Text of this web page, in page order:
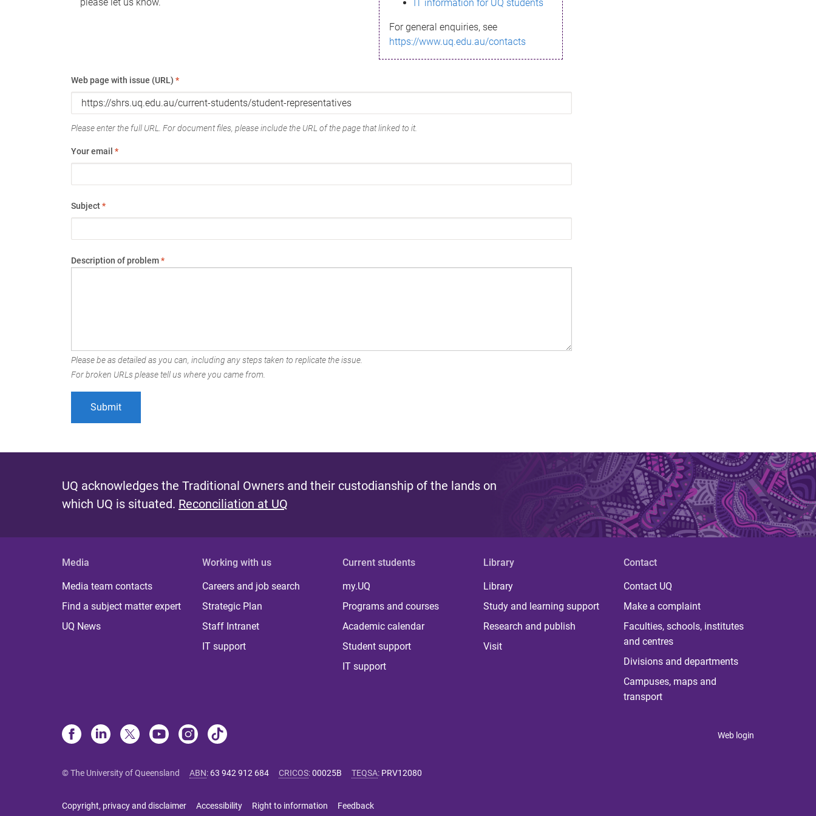
IT information for UQ students
For general enquiries, see
https://www.uq.edu.au/contacts
Web page with issue (URL) *
Please enter the full URL. For document files, please include the URL of the page that linked to it.
Your email *
Subject*
Description of problem*
Please be as detailed as you can, including any steps taken to replicate the issue.
For broken URLs please tell us where you came from.
UQ acknowledges the Traditional Owners and their custodianship of the lands on
which UQ is situated. Reconciliation at UQ
Media
Media team contacts
Find a subject matter expert
UQ News
Working with us
Careers and job search
Strategic Plan
Staff Intranet
IT support
Current students
my.UQ
Programs and courses
Academic calendar
Student support
IT support
Library
Library
Study and learning support
Research and publish
Visit
Contact
Contact UQ
Make a complaint
Faculties, schools, institutes
and centres
Divisions and departments
Campuses, maps and
transport
Web login
© The University of Queensland ABN: 63 942 912 684 CRICOS:00025B TEQSA: PRV12080
Copyright, privacy and disclaimer Accessibility Right to information Feedback